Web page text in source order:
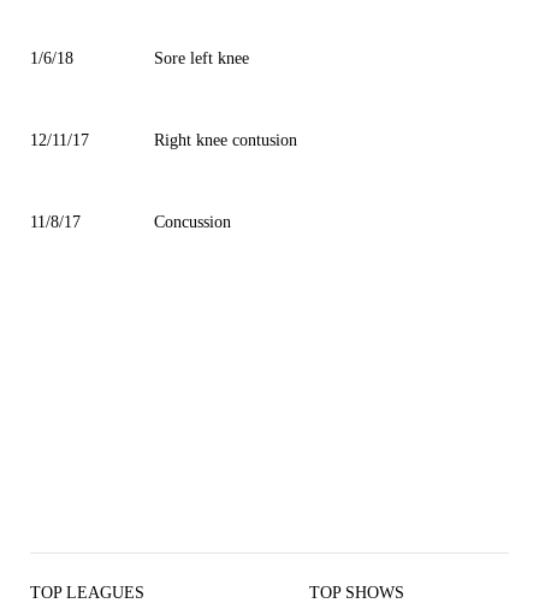
1/6/18 Sore left knee
12/11/17 Right knee contusion
11/8/17 Concussion
TOP LEAGUES TOP SHOWS